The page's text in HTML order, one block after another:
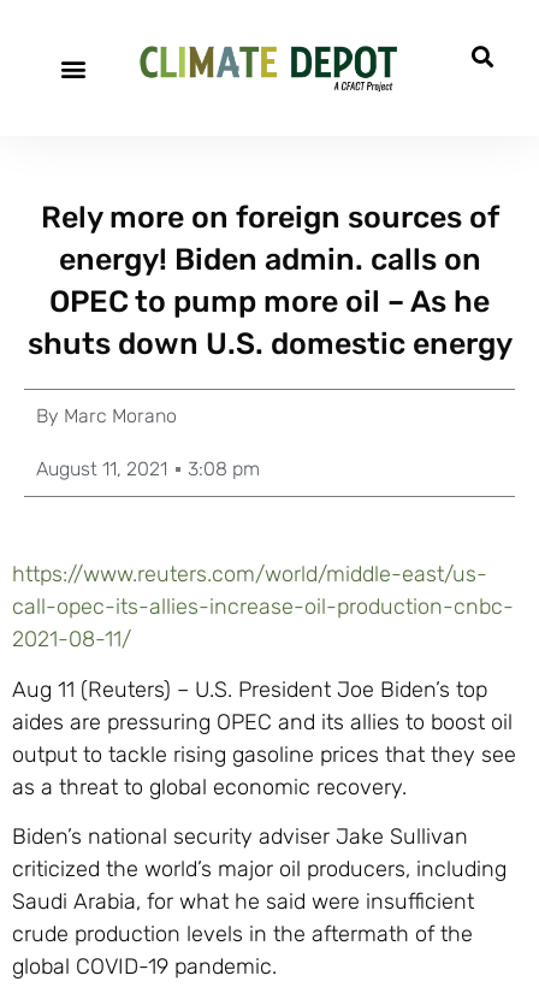
Rely more on foreign sources of
energy! Biden admin. calls on
OPEC to pump more oil – As he
shuts down U.S. domestic energy
By Marc Morano
August 11, 2021 3:08 pm
https://www.reuters.com/world/middle-east/us-
call-opec-its-allies-increase-oil-production-cnbc-
2021-08-11/
Aug 11 (Reuters) – U.S. President Joe Biden’s top
aides are pressuring OPEC and its allies to boost oil
output to tackle rising gasoline prices that they see
as a threat to global economic recovery.
Biden’s national security adviser Jake Sullivan
criticized the world’s major oil producers, including
Saudi Arabia, for what he said were insufficient
crude production levels in the aftermath of the
global COVID-19 pandemic.